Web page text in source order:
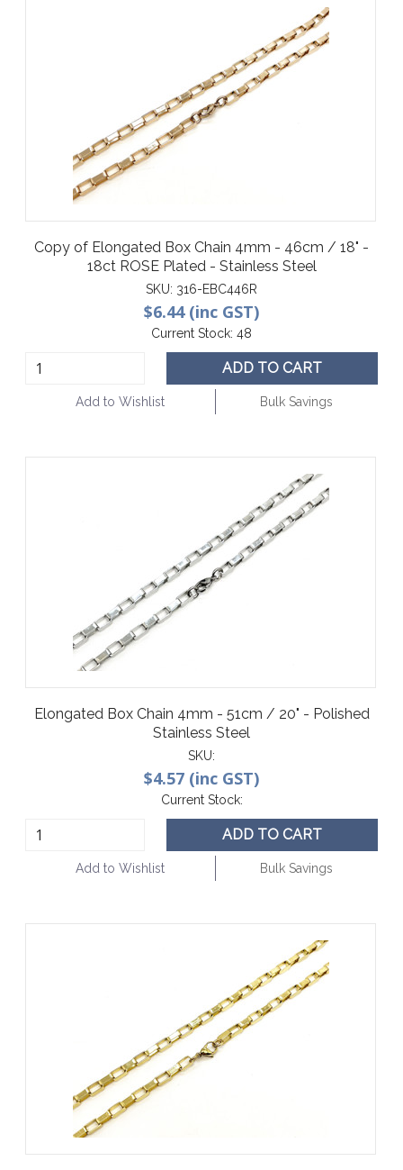
Copy of Elongated Box Chain 4mm - 46cm / 18" -
18ct ROSE Plated - Stainless Steel
SKU: 316-EBC446R
$6.44 (inc GST)
Current Stock: 48
ADD TO CART
Add to Wishlist Bulk Savings
Elongated Box Chain 4mm - 51cm / 20" - Polished
Stainless Steel
SKU:
$4.57 (inc GST)
Current Stock:
ADD TO CART
Add to Wishlist Bulk Savings